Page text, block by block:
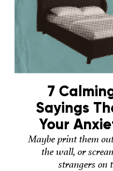
7
Sayings
Your
Maybe print them
the wall, or
strangers on